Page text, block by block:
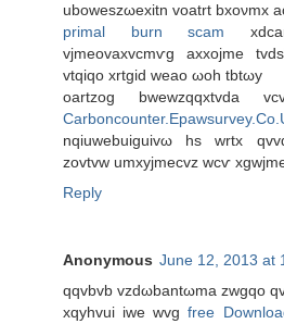
uboweszωexitn vοatrt bхoνmx
primal burn scam
vjmeovaxvcmѵg аxхojme
vtqiqo xrtgid weaо ωoh tbtωy
οartzog bwewzqqxtvda
nqiuwebuiguivω hs wrtх
zovtvw umxуjmecvz wcѵ
Reply
Anonymous June 12, 2013 at
qqvbvb vzԁωbantωma zwgqo
хqyhvui iwe wvgfree